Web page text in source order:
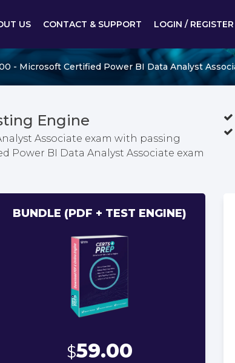
US CONTACT & SUPPORT LOGIN / REGISTER
- Microsoft Certified Power BI Data Analyst
Engine
Associate exam with passing
Power BI Data Analyst Associate exam
BUNDLE (PDF + TEST ENGINE)
$59.00